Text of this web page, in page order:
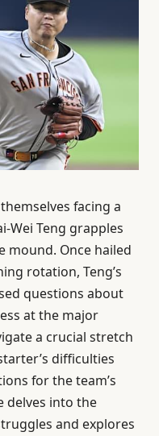
facing a
Wei Teng grapples
mound. Once hailed
rotation, Teng’s
questions about
at the major
a crucial stretch
difficulties
for the team’s
delves into the
and explores